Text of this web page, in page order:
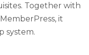
Together with
it
system.